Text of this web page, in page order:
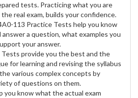
tests. Practicing what you are
real exam, builds your confidence.
113 Practice Tests help you know
a question, what examples you
your answer.
provide you the best and the
for learning and revising the syllabus
various complex concepts by
of questions on them.
you know what the actual exam